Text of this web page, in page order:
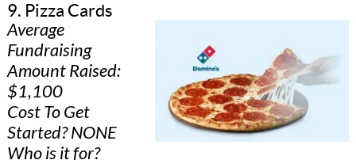
9. Pizza Cards
Average
Fundraising
Amount Raised:
$1,100
Cost To Get
Started? NONE
Who is it for?